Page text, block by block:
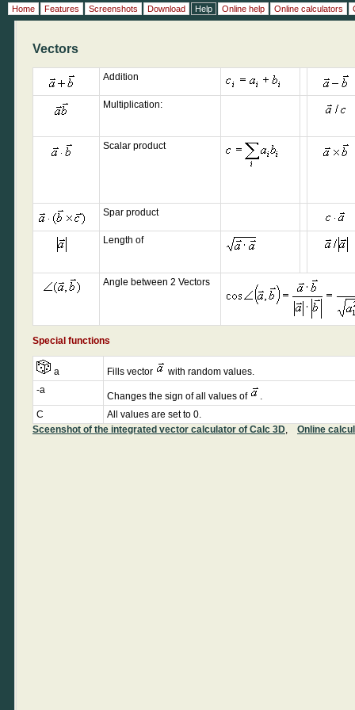
Vectors
Addition
Multiplication:
Scalar product
Spar product
Length of
Angle between 2 Vectors
Special functions
a Fills vector
with random values.
-a
Changes the sign of all values of
C
All values are set to 0.
Sceenshot of the integrated vector calculator of Calc 3D
Online
Home Features Screenshots Download Help Online help Online calculators